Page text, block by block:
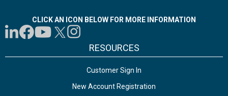
CLICK AN ICON BELOW FOR MORE INFORMATION
RESOURCES
Customer Sign In
New Account Registration